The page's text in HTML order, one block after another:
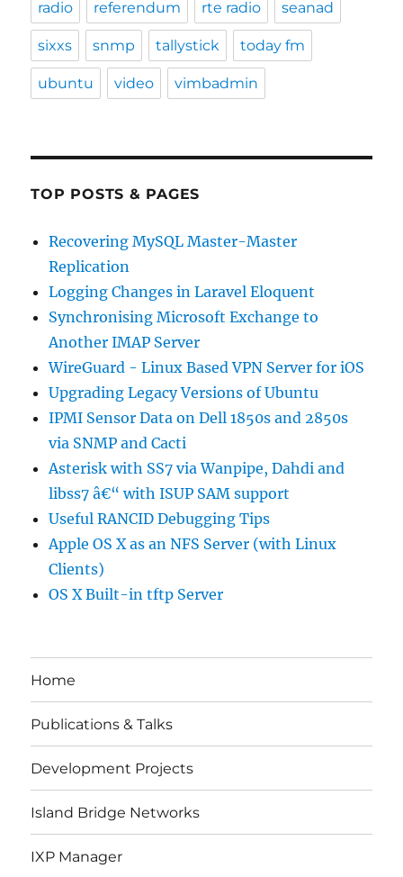
radio referendum rte radio seanad
sixxs snmp tallystick today fm
ubuntu video vimbadmin
TOP POSTS & PAGES
Recovering MySQL Master-Master
Replication
Logging Changes in Laravel Eloquent
Synchronising Microsoft Exchange to
Another IMAP Server
WireGuard - Linux Based VPN Server for iOS
Upgrading Legacy Versions of Ubuntu
IPMI Sensor Data on Dell 1850s and 2850s
via SNMP and Cacti
Asterisk with SS7 via Wanpipe, Dahdi and
libss7 â€“ with ISUP SAM support
Useful RANCID Debugging Tips
Apple OS X as an NFS Server (with Linux
Clients)
OS X Built-in tftp Server
Home
Publications & Talks
Development Projects
Island Bridge Networks
IXP Manager